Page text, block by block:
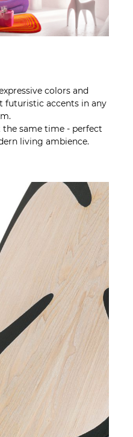
colors and
futuristic accents in any
same time - perfect
living ambience.